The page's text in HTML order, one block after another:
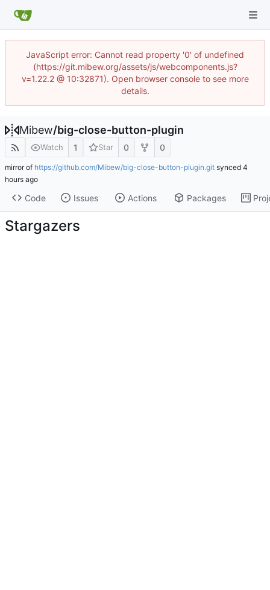
JavaScript error: Cannot read property '0' of undefined
(https://git.mibew.org/assets/js/webcomponents.js?
v=1.22.2 @ 10:32871). Open browser console to see more
details.
Mibew/big-close-button-plugin
Watch 1 Star 0 0
mirror of https://github.com/Mibew/big-close-button-plugin.git synced
Code Issues Actions Packages
Stargazers